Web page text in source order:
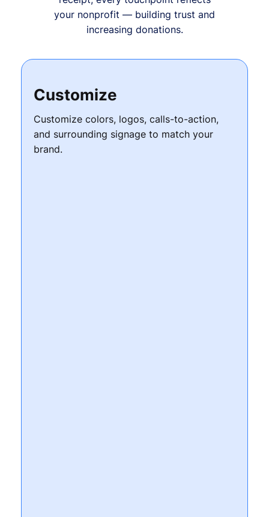
your nonprofit — building trust and
increasing donations.
Customize
Customize colors, logos, calls-to-action,
and surrounding signage to match your
brand.